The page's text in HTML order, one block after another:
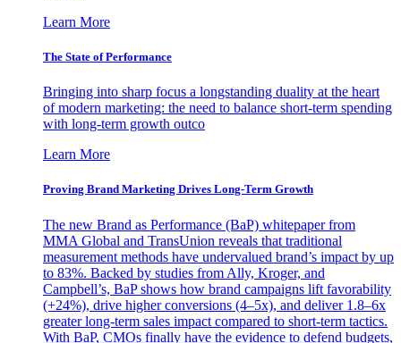
Learn More
The State of Performance
Bringing into sharp focus a longstanding duality at the heart
of modern marketing: the need to balance short-term spending
with long-term growth outco
Learn More
Proving Brand Marketing Drives Long-Term Growth
The new Brand as Performance (BaP) whitepaper from
MMA Global and TransUnion reveals that traditional
measurement methods have undervalued brand’s impact by up
to 83%. Backed by studies from Ally, Kroger, and
Campbell’s, BaP shows how brand campaigns lift favorability
(+24%), drive higher conversions (4–5x), and deliver 1.8–6x
greater long-term sales impact compared to short-term tactics.
With BaP, CMOs finally have the evidence to defend budgets,